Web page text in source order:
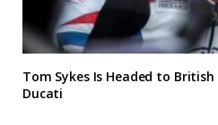
Tom Sykes Is Headed to
Ducati